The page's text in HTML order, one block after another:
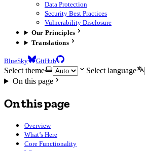
Data Protection
Security Best Practices
Vulnerability Disclosure
Our Principles
Translations
BlueSky GitHub
Select theme
Select language
On this page
On this page
Overview
What’s Here
Core Functionality